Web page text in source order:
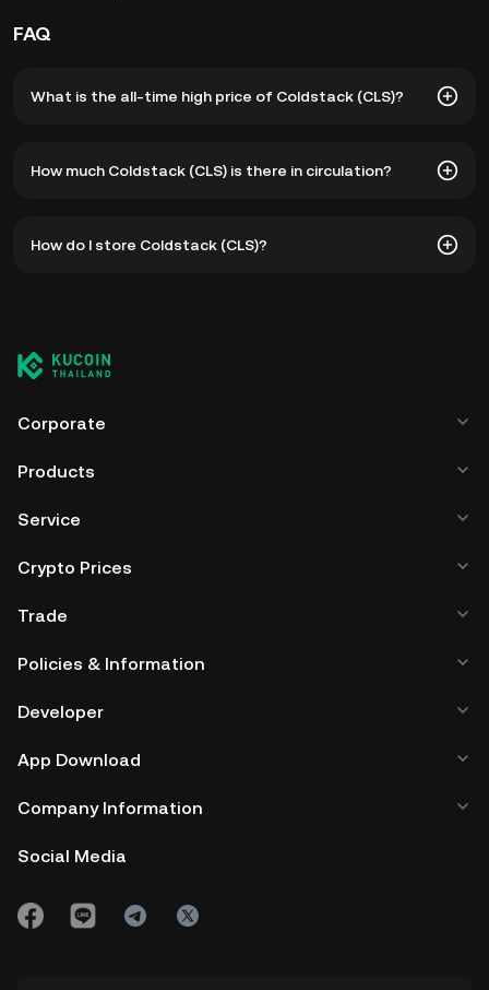
FAQ
What is the all-time high price of Coldstack (CLS)?
current price of CLS is down -- from its all-time high.
How much Coldstack (CLS) is there in circulation?
circulation. CLS has a maximum supply of 50,000,000.
How do I store Coldstack (CLS)?
managing your private keys. Other ways to store your CLS
include using a self-custody wallet (on a web browser,
party crypto custody service, or a paper wallet.
Corporate
Products
Service
Crypto Prices
Trade
Policies & Information
Developer
App Download
Company Information
Social Media